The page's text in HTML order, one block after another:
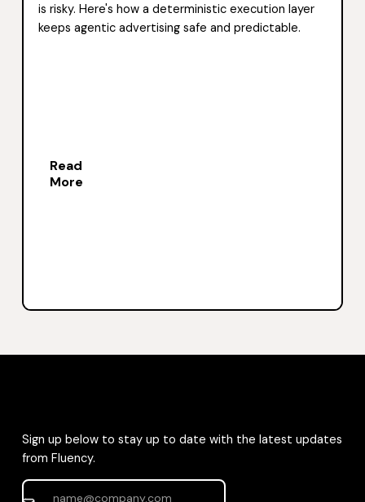
is risky. Here's how a deterministic execution layer
keeps agentic advertising safe and predictable.
Read
More
Sign up below to stay up to date with the latest updates
from Fluency.